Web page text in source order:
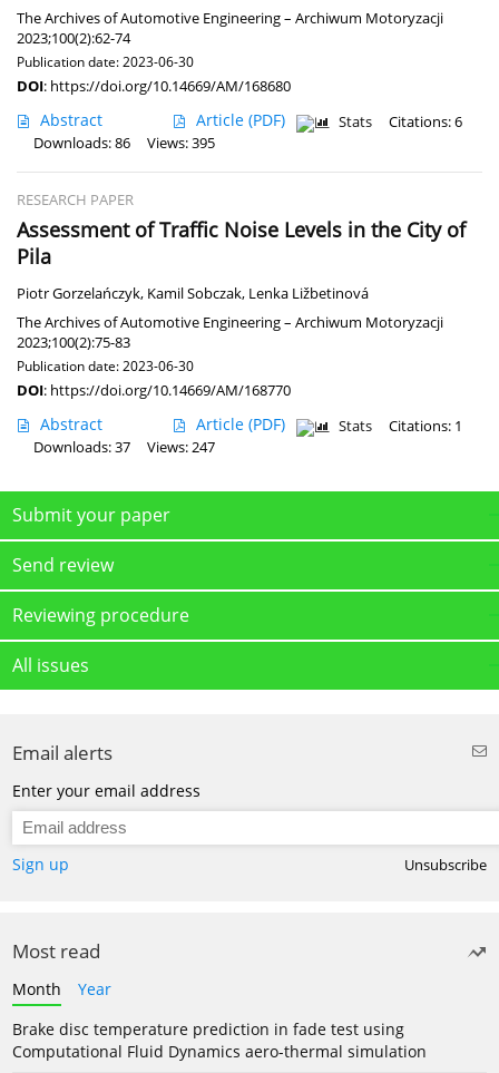
The Archives of Automotive Engineering – Archiwum Motoryzacji
2023;100(2):62-74
Publication date: 2023-06-30
DOI: https://doi.org/10.14669/AM/168680
Abstract Article (PDF) Stats
Citations: 6
Downloads: 86
Views: 395
RESEARCH PAPER
Assessment of Traffic Noise Levels in the City of
Pila
Piotr Gorzelańczyk, Kamil Sobczak, Lenka Ližbetinová
The Archives of Automotive Engineering – Archiwum Motoryzacji
2023;100(2):75-83
Publication date: 2023-06-30
DOI: https://doi.org/10.14669/AM/168770
Abstract Article (PDF) Stats
Citations: 1
Downloads: 37
Views: 247
Submit your paper
Send review
Reviewing procedure
All issues
Email alerts
Enter your email address
Sign up Unsubscribe
Most read
Month
Year
Brake disc temperature prediction in fade test using
Computational Fluid Dynamics aero-thermal simulation